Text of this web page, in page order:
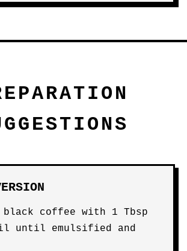
black coffee with 1 Tbsp
until emulsified and